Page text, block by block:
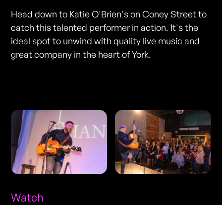
Head down to Katie O'Brien's on Coney Street to
catch this talented performer in action. It's the
ideal spot to unwind with quality live music and
great company in the heart of York.
Watch